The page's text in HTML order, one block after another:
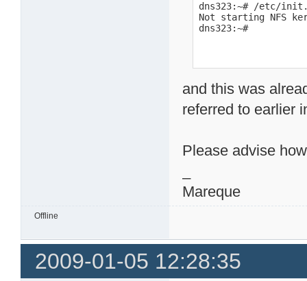
dns323:~# /etc/
Not starting NFS
dns323:~#
and this was
referred to earlier
Please advise
Mareque
Offline
2009-01-05 12:28:35